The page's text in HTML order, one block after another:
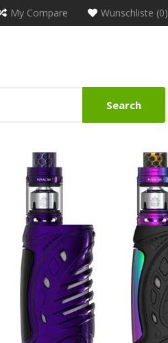
My Compare Wunschliste (0)
Search